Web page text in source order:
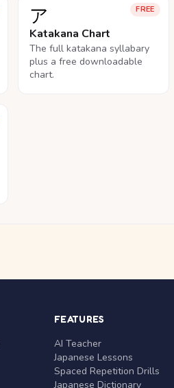
FREE
ア
Katakana Chart
The full katakana syllabary
plus a free downloadable
chart.
FEATURES
AI Teacher
Japanese Lessons
Spaced Repetition Drills
Japanese Dictionary